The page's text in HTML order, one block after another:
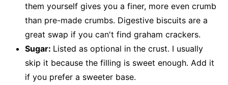
them yourself gives you a finer, more even crumb
than pre-made crumbs. Digestive biscuits are a
great swap if you can't find graham crackers.
Sugar: Listed as optional in the crust. I usually
skip it because the filling is sweet enough. Add it
if you prefer a sweeter base.